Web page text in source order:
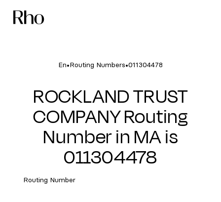
En•Routing Numbers•011304478
ROCKLAND TRUST
COMPANY Routing
Number in MA is
011304478
Routing Number